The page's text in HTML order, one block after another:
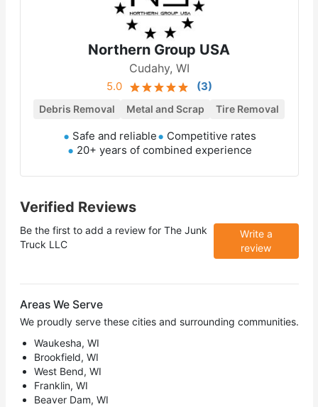
Northern Group USA
Cudahy, WI
5.0 (3)
Debris Removal Metal and Scrap Tire Removal
Safe and reliable
Competitive rates
20+ years of combined experience
Verified Reviews
Be the first to add a review for The Junk
Truck LLC
Write a
review
Areas We Serve
We proudly serve these cities and surrounding communities.
Waukesha, WI
Brookfield, WI
West Bend, WI
Franklin, WI
Beaver Dam, WI